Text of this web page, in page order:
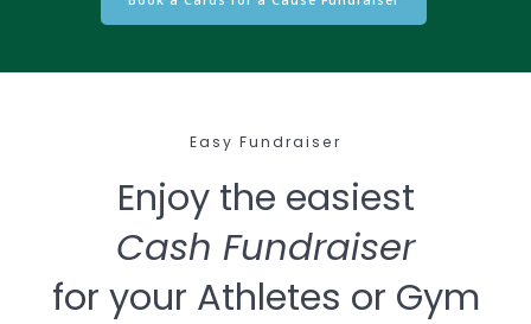
Easy Fundraiser
Enjoy the easiest
Cash Fundraiser
for your Athletes or Gym